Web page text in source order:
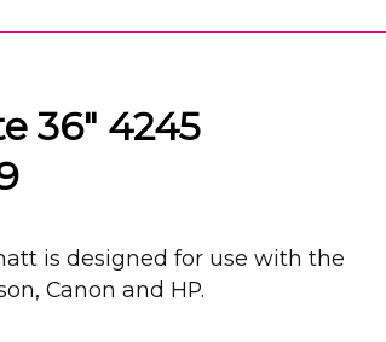
36" 4245
is designed for use with the
Canon and HP.